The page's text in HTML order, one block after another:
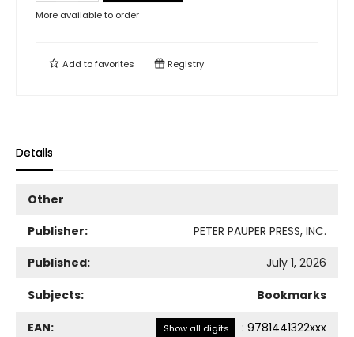
More available to order
Add tofavorites Registry
Details
Other
Publisher:
PETER PAUPER PRESS, INC.
Published:
July 1, 2026
Subjects: Bookmarks
EAN: Show all digits : 9781441322xxx